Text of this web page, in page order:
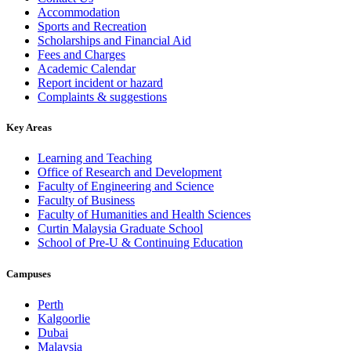
Accommodation
Sports and Recreation
Scholarships and Financial Aid
Fees and Charges
Academic Calendar
Report incident or hazard
Complaints & suggestions
Key Areas
Learning and Teaching
Office of Research and Development
Faculty of Engineering and Science
Faculty of Business
Faculty of Humanities and Health Sciences
Curtin Malaysia Graduate School
School of Pre-U & Continuing Education
Campuses
Perth
Kalgoorlie
Dubai
Malaysia